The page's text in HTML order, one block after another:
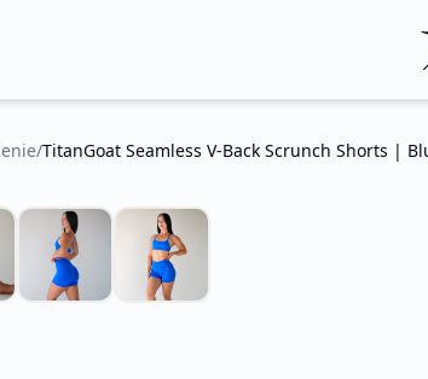
/TitanGoat Seamless V-Back Scrunch Shorts |